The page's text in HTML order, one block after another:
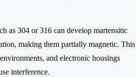
as 304 or 316 can develop martensitic
making them partially magnetic. This
and electronic housings
interference.